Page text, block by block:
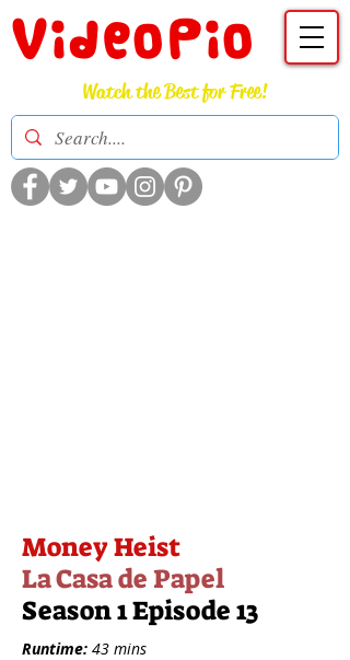
VideoPio
Watch the Best for Free!
Money Heist
La Casa de Papel
Season 1 Episode 13
Runtime: 43 mins